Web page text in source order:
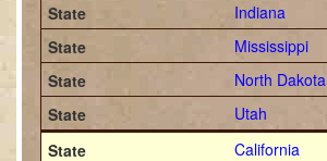
Indiana
Mississippi
North Dakota
Utah
California